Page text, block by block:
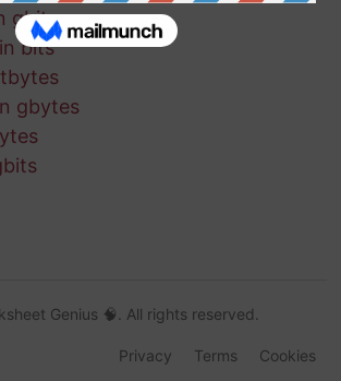
gbits
bits
gbytes
Genius 🧠. All rights reserved.
Cookies
Terms
Privacy